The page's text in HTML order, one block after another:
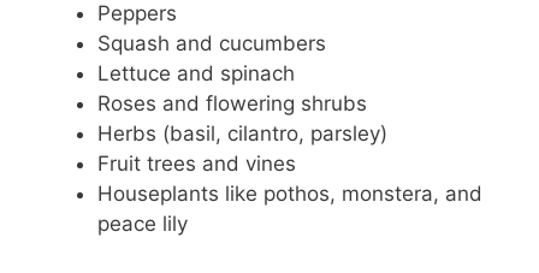
Peppers
Squash and cucumbers
Lettuce and spinach
Roses and flowering shrubs
Herbs (basil, cilantro, parsley)
Fruit trees and vines
Houseplants like pothos, monstera, and
peace lily